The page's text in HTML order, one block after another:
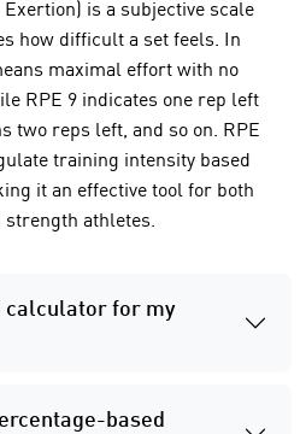
Exertion) is a subjective scale
how difficult a set feels. In
maximal effort with no
RPE 9 indicates one rep left
two reps left, and so on. RPE
training intensity based
it an effective tool for both
strength athletes.
calculator for my
based